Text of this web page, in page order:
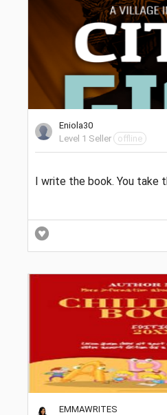
Eniola30
Level 1 Seller
offline
I write the book. You take
EMMAWRITES